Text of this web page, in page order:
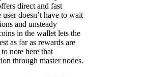
direct and fast
doesn’t have to wait
and unsteady
in the wallet lets the
as far as rewards are
note here that
through master nodes.